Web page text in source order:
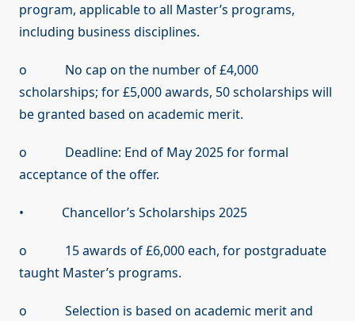
program, applicable to all Master’s programs,
including business disciplines.
o No cap on the number of £4,000
scholarships; for £5,000 awards, 50 scholarships will
be granted based on academic merit.
o Deadline: End of May 2025 for formal
acceptance of the offer.
• Chancellor’s Scholarships 2025
o 15 awards of £6,000 each, for postgraduate
taught Master’s programs.
o Selection is based on academic merit and